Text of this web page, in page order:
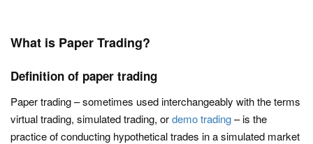
What is Paper Trading?
Definition of paper trading
Paper trading – sometimes used interchangeably with the terms
virtual trading, simulated trading, ordemo trading– is the
practice of conducting hypothetical trades in a simulated market